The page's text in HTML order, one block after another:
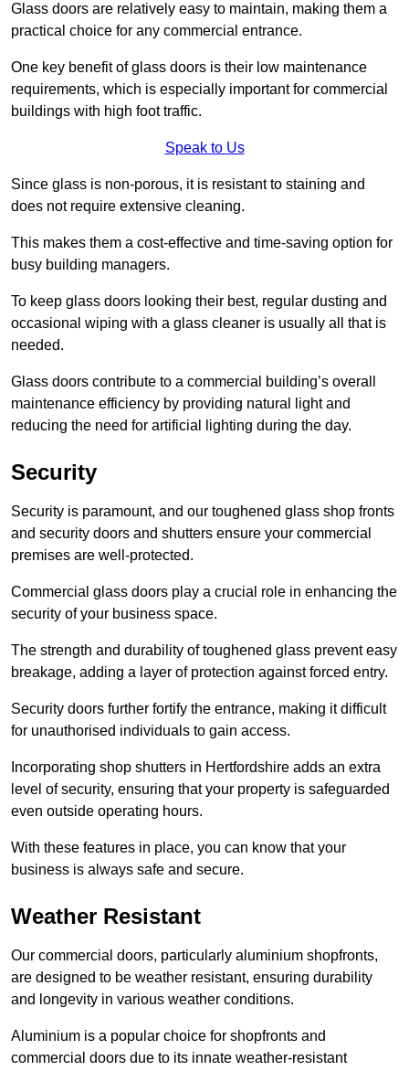
Glass doors are relatively easy to maintain, making them a
practical choice for any commercial entrance.
One key benefit of glass doors is their low maintenance
requirements, which is especially important for commercial
buildings with high foot traffic.
Speak to Us
Since glass is non-porous, it is resistant to staining and
does not require extensive cleaning.
This makes them a cost-effective and time-saving option for
busy building managers.
To keep glass doors looking their best, regular dusting and
occasional wiping with a glass cleaner is usually all that is
needed.
Glass doors contribute to a commercial building’s overall
maintenance efficiency by providing natural light and
reducing the need for artificial lighting during the day.
Security
Security is paramount, and our toughened glass shop fronts
and security doors and shutters ensure your commercial
premises are well-protected.
Commercial glass doors play a crucial role in enhancing the
security of your business space.
The strength and durability of toughened glass prevent easy
breakage, adding a layer of protection against forced entry.
Security doors further fortify the entrance, making it difficult
for unauthorised individuals to gain access.
Incorporating shop shutters in Hertfordshire adds an extra
level of security, ensuring that your property is safeguarded
even outside operating hours.
With these features in place, you can know that your
business is always safe and secure.
Weather Resistant
Our commercial doors, particularly aluminium shopfronts,
are designed to be weather resistant, ensuring durability
and longevity in various weather conditions.
Aluminium is a popular choice for shopfronts and
commercial doors due to its innate weather-resistant